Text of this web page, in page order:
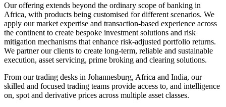
Our offering extends beyond the ordinary scope of banking in
Africa, with products being customised for different scenarios. We
apply our market expertise and transaction-based experience across
the continent to create bespoke investment solutions and risk
mitigation mechanisms that enhance risk-adjusted portfolio returns.
We partner our clients to create long-term, reliable and sustainable
execution, asset servicing, prime broking and clearing solutions.
From our trading desks in Johannesburg, Africa and India, our
skilled and focused trading teams provide access to, and intelligence
on, spot and derivative prices across multiple asset classes.